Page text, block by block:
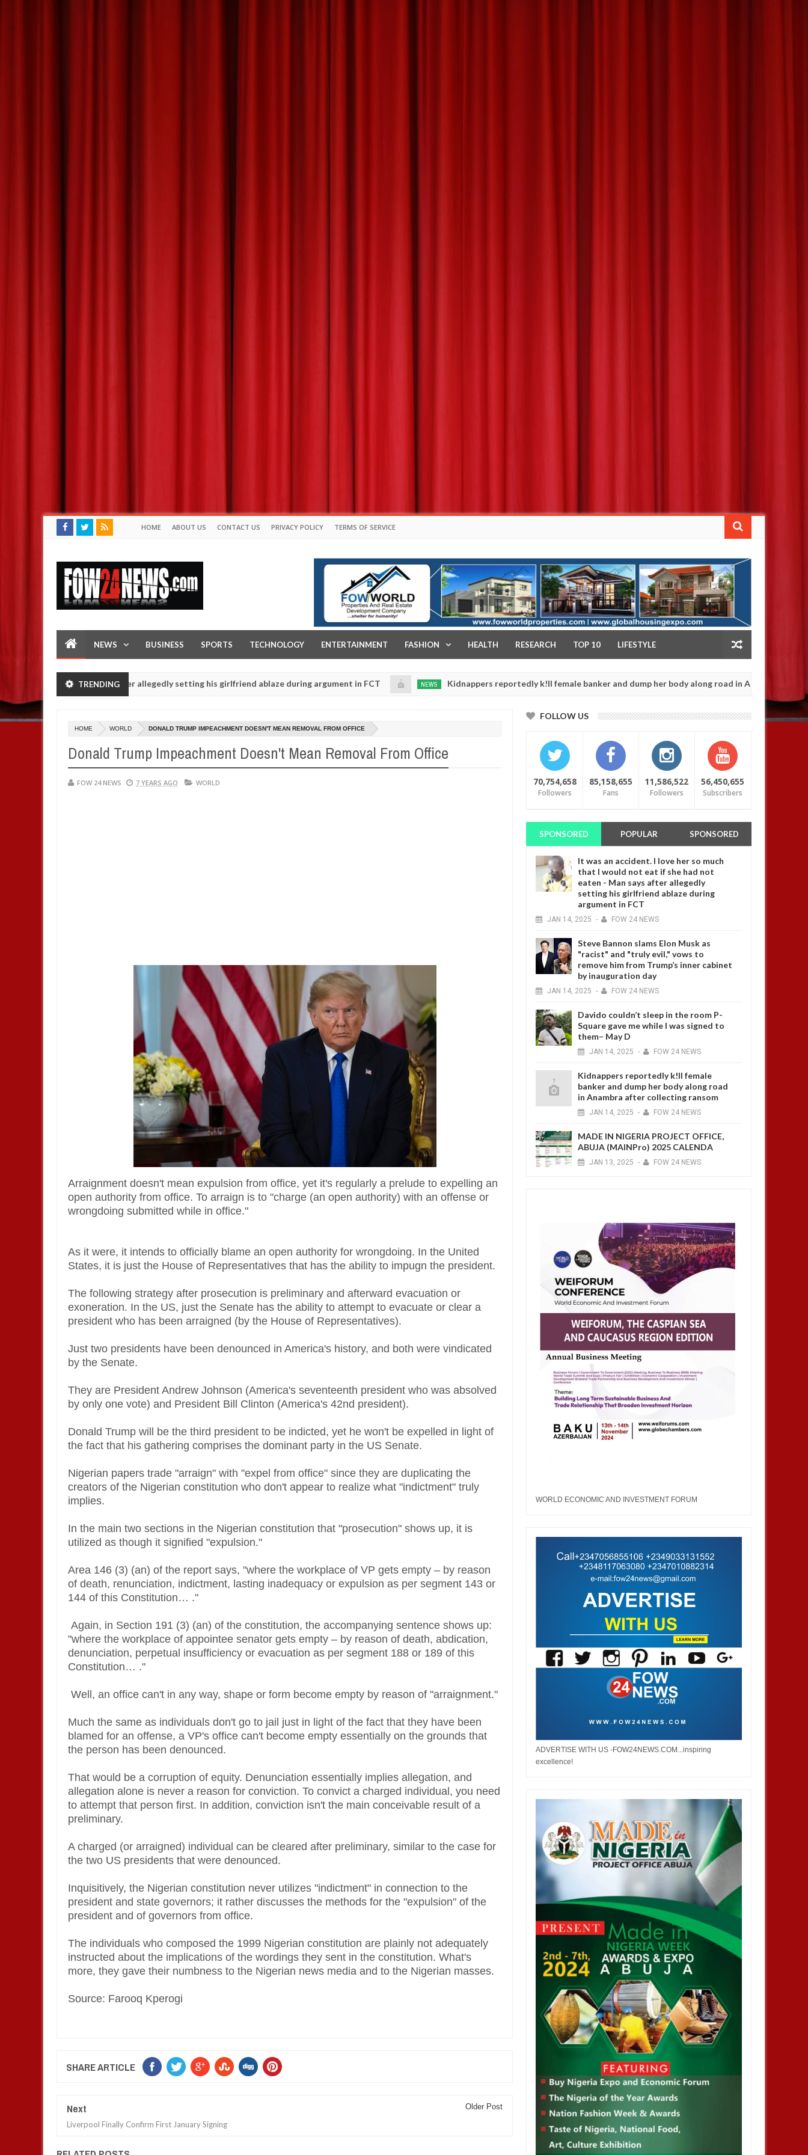
HOME ABOUT US CONTACT US PRIVACY POLICY TERMS OF SERVICE
NEWS BUSINESS SPORTS TECHNOLOGY ENTERTAINMENT FASHION HEALTH RESEARCH TOP 10 LIFESTYLE
TRENDING
- Man says after allegedly setting his girlfriend ablaze during argument in FCT Kidnappers reportedly k!ll female banker and dump her body along road in Anambra after collecting
are slaughtered for rituals - Ogun police urges parents to prioritise their daughters' safety
HOME WORLD DONALD TRUMP IMPEACHMENT DOESN'T MEAN REMOVAL FROM OFFICE
Donald Trump Impeachment Doesn't Mean Removal From Office
FOW 24 NEWS 7 YEARS AGO WORLD
Arraignment doesn't mean expulsion from office, yet it's regularly a prelude to expelling an
open authority from office. To arraign is to "charge (an open authority) with an offense or
wrongdoing submitted while in office."
As it were, it intends to officially blame an open authority for wrongdoing. In the United
States, it is just the House of Representatives that has the ability to impugn the president.
The following strategy after prosecution is preliminary and afterward evacuation or
exoneration. In the US, just the Senate has the ability to attempt to evacuate or clear a
president who has been arraigned (by the House of Representatives).
Just two presidents have been denounced in America's history, and both were vindicated
by the Senate.
They are President Andrew Johnson (America's seventeenth president who was absolved
by only one vote) and President Bill Clinton (America's 42nd president).
Donald Trump will be the third president to be indicted, yet he won't be expelled in light of
the fact that his gathering comprises the dominant party in the US Senate.
Nigerian papers trade "arraign" with "expel from office" since they are duplicating the
creators of the Nigerian constitution who don't appear to realize what "indictment" truly
implies.
In the main two sections in the Nigerian constitution that "prosecution" shows up, it is
utilized as though it signified "expulsion."
Area 146 (3) (an) of the report says, "where the workplace of VP gets empty – by reason
of death, renunciation, indictment, lasting inadequacy or expulsion as per segment 143 or
144 of this Constitution… ."
Again, in Section 191 (3) (an) of the constitution, the accompanying sentence shows up:
"where the workplace of appointee senator gets empty – by reason of death, abdication,
denunciation, perpetual insufficiency or evacuation as per segment 188 or 189 of this
Constitution… ."
Well, an office can't in any way, shape or form become empty by reason of "arraignment."
Much the same as individuals don't go to jail just in light of the fact that they have been
blamed for an offense, a VP's office can't become empty essentially on the grounds that
the person has been denounced.
That would be a corruption of equity. Denunciation essentially implies allegation, and
allegation alone is never a reason for conviction. To convict a charged individual, you need
to attempt that person first. In addition, conviction isn't the main conceivable result of a
preliminary.
A charged (or arraigned) individual can be cleared after preliminary, similar to the case for
the two US presidents that were denounced.
Inquisitively, the Nigerian constitution never utilizes "indictment" in connection to the
president and state governors; it rather discusses the methods for the "expulsion" of the
president and of governors from office.
The individuals who composed the 1999 Nigerian constitution are plainly not adequately
instructed about the implications of the wordings they sent in the constitution. What's
more, they gave their numbness to the Nigerian news media and to the Nigerian masses.
Source: Farooq Kperogi
SHARE ARTICLE
Next
Liverpool Finally Confirm First January Signing
Older Post
FOLLOW US
70,754,658
Followers
85,158,655
Fans
11,586,522
Followers
56,450,655
Subscribers
SPONSORED POPULAR SPONSORED
It was an accident. I love her so much
that I would not eat if she had not
eaten - Man says after allegedly
setting his girlfriend ablaze during
argument in FCT
JAN 14, 2025 - FOW 24 NEWS
Steve Bannon slams Elon Musk as
"racist" and "truly evil," vows to
remove him from Trump’s inner cabinet
by inauguration day
JAN 14, 2025 - FOW 24 NEWS
Davido couldn’t sleep in the room P-
Square gave me while I was signed to
them– May D
JAN 14, 2025 - FOW 24 NEWS
Kidnappers reportedly k!ll female
banker and dump her body along road
in Anambra after collecting ransom
JAN 14, 2025 - FOW 24 NEWS
MADE IN NIGERIA PROJECT OFFICE,
ABUJA (MAINPro) 2025 CALENDA
JAN 13, 2025 - FOW 24 NEWS
WORLD ECONOMIC AND INVESTMENT FORUM
ADVERTISE WITH US -FOW24NEWS.COM...inspiring
excellence!